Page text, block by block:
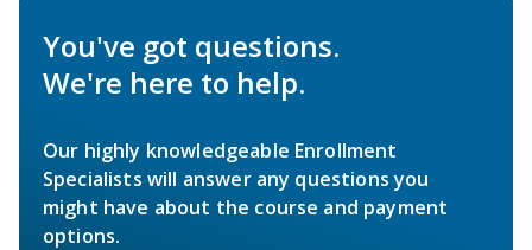
You've got questions.
We're here to help.
Our highly knowledgeable Enrollment
Specialists will answer any questions you
might have about the course and payment
options.